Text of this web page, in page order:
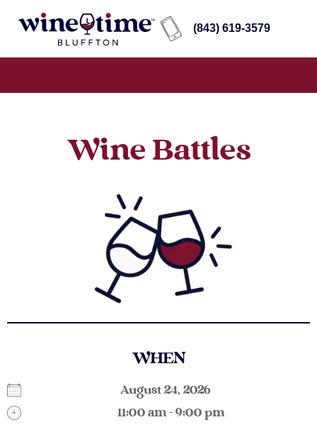
(843) 619-3579
Wine Battles
WHEN
August 24, 2026
11:00 am - 9:00 pm